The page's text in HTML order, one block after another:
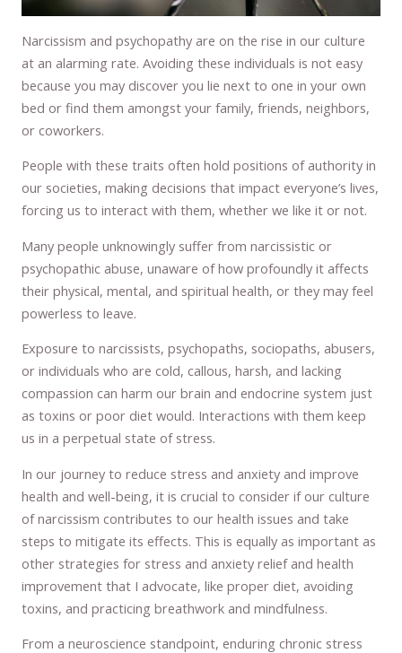
Narcissism and psychopathy are on the rise in our culture
at an alarming rate. Avoiding these individuals is not easy
because you may discover you lie next to one in your own
bed or find them amongst your family, friends, neighbors,
or coworkers.
People with these traits often hold positions of authority in
our societies, making decisions that impact everyone’s lives,
forcing us to interact with them, whether we like it or not.
Many people unknowingly suffer from narcissistic or
psychopathic abuse, unaware of how profoundly it affects
their physical, mental, and spiritual health, or they may feel
powerless to leave.
Exposure to narcissists, psychopaths, sociopaths, abusers,
or individuals who are cold, callous, harsh, and lacking
compassion can harm our brain and endocrine system just
as toxins or poor diet would. Interactions with them keep
us in a perpetual state of stress.
In our journey to reduce stress and anxiety and improve
health and well-being, it is crucial to consider if our culture
of narcissism contributes to our health issues and take
steps to mitigate its effects. This is equally as important as
other strategies for stress and anxiety relief and health
improvement that I advocate, like proper diet, avoiding
toxins, and practicing breathwork and mindfulness.
From a neuroscience standpoint, enduring chronic stress